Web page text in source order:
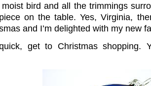
moist bird and all the trimmings
on the table. Yes, Virginia,
and I’m delighted with my new
get to Christmas shopping.